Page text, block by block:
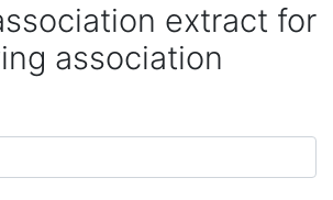
extract for
association